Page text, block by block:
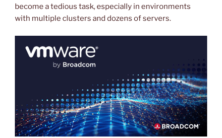
become a tedious task, especially in environments
with multiple clusters and dozens of servers.